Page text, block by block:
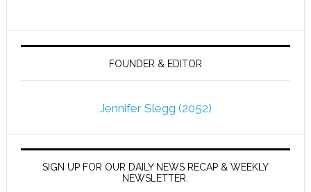
FOUNDER & EDITOR
Jennifer Slegg (2052)
SIGN UP FOR OUR DAILY NEWS RECAP & WEEKLY
NEWSLETTER.